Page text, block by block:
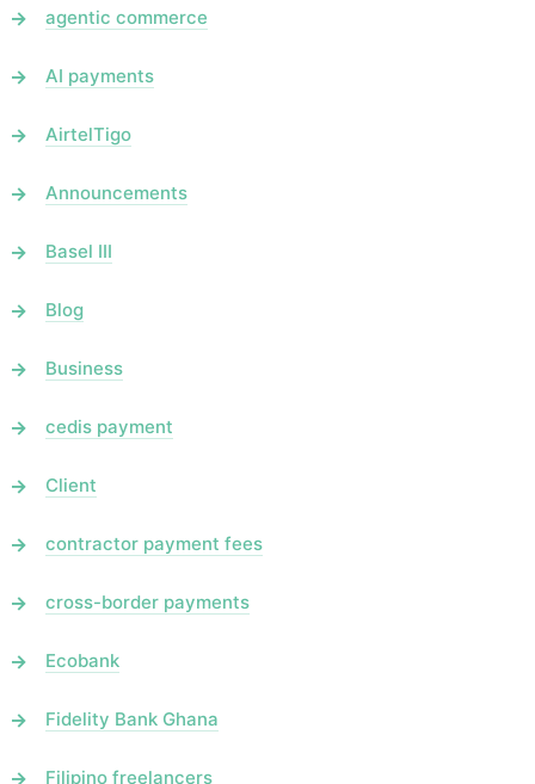
agentic commerce
AI payments
AirtelTigo
Announcements
Basel III
Blog
Business
cedis payment
Client
contractor payment fees
cross-border payments
Ecobank
Fidelity Bank Ghana
Filipino freelancers